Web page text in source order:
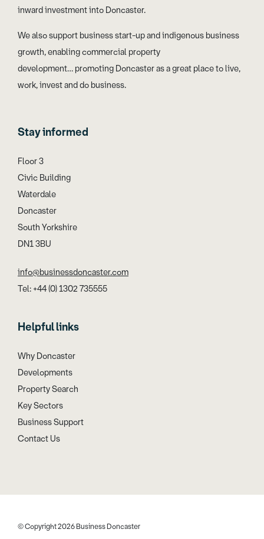
inward investment into Doncaster.
We also support business start-up and indigenous business
growth, enabling commercial property
development… promoting Doncaster as a great place to live,
work, invest and do business.
Stay informed
Floor 3
Civic Building
Waterdale
Doncaster
South Yorkshire
DN1 3BU
info@businessdoncaster.com
Tel: +44 (0) 1302 735555
Helpful links
Why Doncaster
Developments
Property Search
Key Sectors
Business Support
Contact Us
© Copyright 2026 Business Doncaster